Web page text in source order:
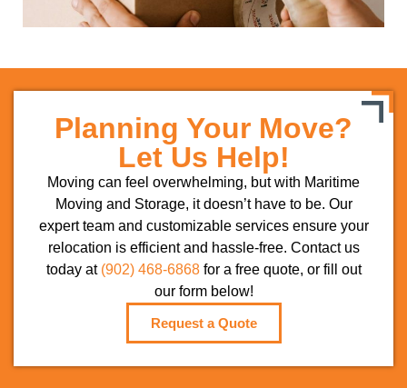
Planning Your Move?
Let Us Help!
Moving can feel overwhelming, but with Maritime
Moving and Storage, it doesn’t have to be. Our
expert team and customizable services ensure your
relocation is efficient and hassle-free. Contact us
today at (902) 468-6868for a free quote, or fill out
our form below!
Request a Quote